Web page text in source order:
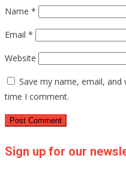
Name *
Email *
Website
Save my name, email,
time I comment.
Sign up for our